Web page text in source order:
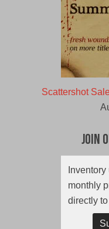
Scattershot
Join
monthly
directly